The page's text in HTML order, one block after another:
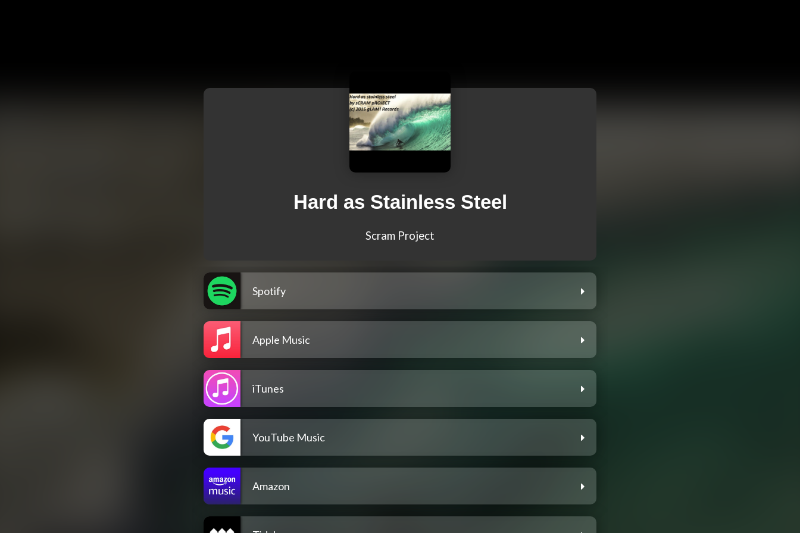
Hard as Stainless Steel
Scram Project
Spotify
Apple Music
iTunes
YouTube Music
Amazon